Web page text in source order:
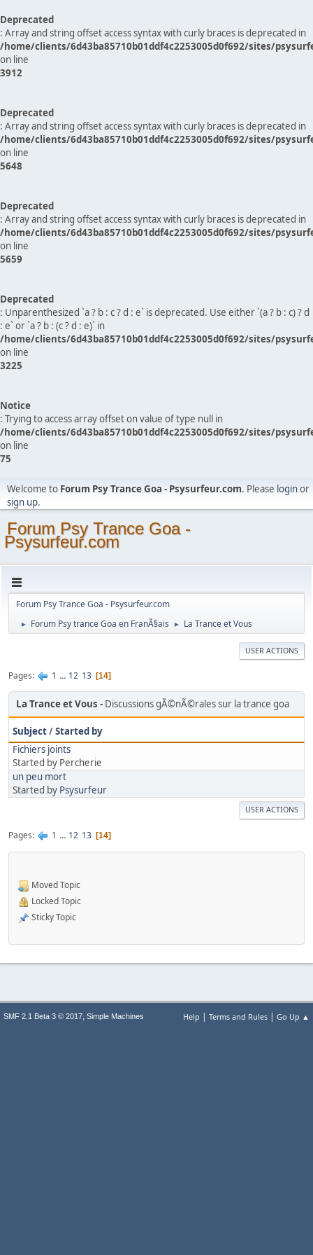
Deprecated
: Array and string offset access syntax with curly braces is deprecated in
/home/clients/6d43ba85710b01ddf4c2253005d0f692/sites/
on line
3912
Deprecated
: Array and string offset access syntax with curly braces is deprecated in
/home/clients/6d43ba85710b01ddf4c2253005d0f692/sites/
on line
5648
Deprecated
: Array and string offset access syntax with curly braces is deprecated in
/home/clients/6d43ba85710b01ddf4c2253005d0f692/sites/
on line
5659
Deprecated
: Unparenthesized `a ? b : c ? d : e` is deprecated. Use either `(a ? b : c) ? d
: e` or `a ? b : (c ? d : e)` in
/home/clients/6d43ba85710b01ddf4c2253005d0f692/sites/
on line
3225
Notice
: Trying to access array offset on value of type null in
/home/clients/6d43ba85710b01ddf4c2253005d0f692/sites/
on line
75
Welcome to Forum Psy Trance Goa - Psysurfeur.com. Please loginor
sign up.
Forum Psy Trance Goa -
Psysurfeur.com
Forum Psy Trance Goa - Psysurfeur.com
► Forum Psy trance Goa en FranÃ§ais ► La Trance et Vous
USER ACTIONS
Pages 1 ... 12 13 14
La Trance et Vous Discussions gÃ©nÃ©rales sur la trance goa
Subject/Started by
Fichiers joints
Started by Percherie
un peu mort
Started by Psysurfeur
USER ACTIONS
Pages 1 ... 12 13 14
Moved Topic
Locked Topic
Sticky Topic
Help | Terms and Rules | Go Up ▲
SMF 2.1 Beta 3 © 2017, Simple Machines